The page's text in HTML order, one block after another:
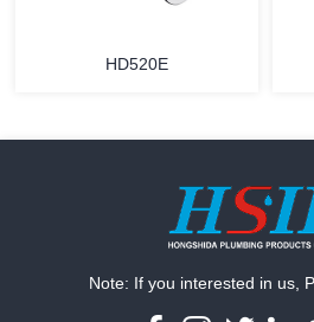
HD520E
Note: If you interested in us,